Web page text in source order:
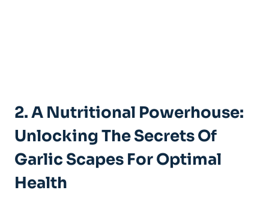
2. A Nutritional Powerhouse:
Unlocking The Secrets Of
Garlic Scapes For Optimal
Health